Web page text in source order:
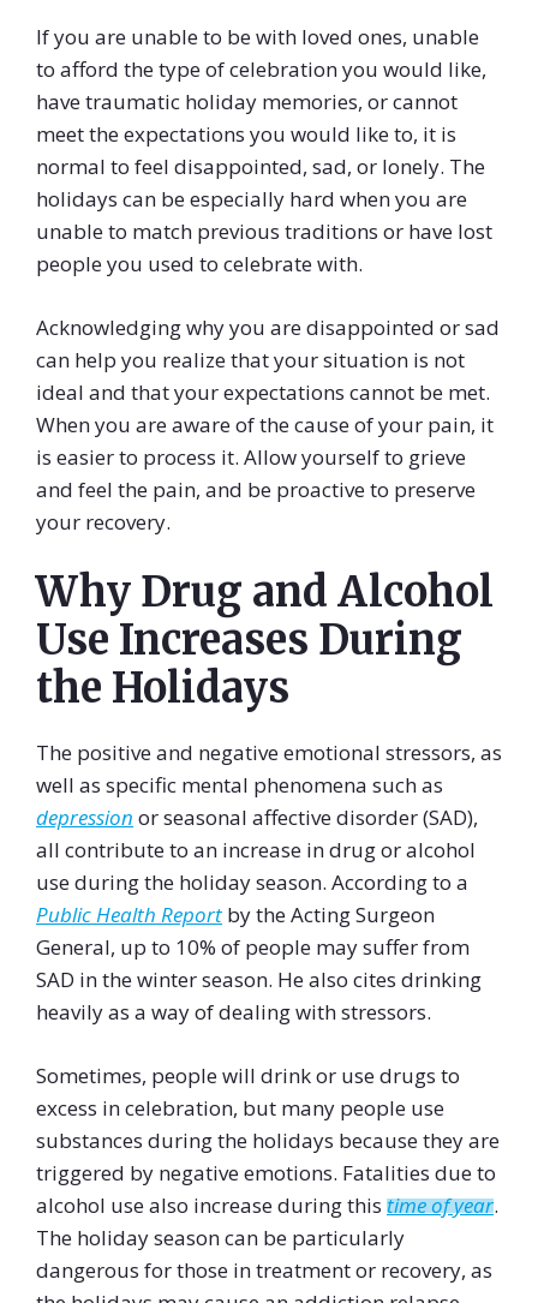
If you are unable to be with loved ones, unable
to afford the type of celebration you would like,
have traumatic holiday memories, or cannot
meet the expectations you would like to, it is
normal to feel disappointed, sad, or lonely. The
holidays can be especially hard when you are
unable to match previous traditions or have lost
people you used to celebrate with.
Acknowledging why you are disappointed or sad
can help you realize that your situation is not
ideal and that your expectations cannot be met.
When you are aware of the cause of your pain, it
is easier to process it. Allow yourself to grieve
and feel the pain, and be proactive to preserve
your recovery.
Why Drug and Alcohol
Use Increases During
the Holidays
The positive and negative emotional stressors, as
well as specific mental phenomena such as
depression or seasonal affective disorder (SAD),
all contribute to an increase in drug or alcohol
use during the holiday season. According to a
Public Health Report by the Acting Surgeon
General, up to 10% of people may suffer from
SAD in the winter season. He also cites drinking
heavily as a way of dealing with stressors.
Sometimes, people will drink or use drugs to
excess in celebration, but many people use
substances during the holidays because they are
triggered by negative emotions. Fatalities due to
alcohol use also increase during this time of year.
The holiday season can be particularly
dangerous for those in treatment or recovery, as